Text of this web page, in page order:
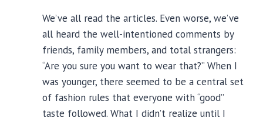
We’ve all read the articles. Even worse, we’ve
all heard the well-intentioned comments by
friends, family members, and total strangers:
“Are you sure you want to wear that?” When I
was younger, there seemed to be a central set
of fashion rules that everyone with “good”
taste followed. What I didn’t realize until I